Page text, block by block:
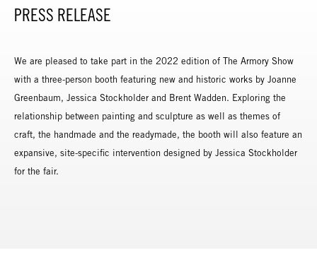
PRESS RELEASE
We are pleased to take part in the 2022 edition of The Armory Show
with a three-person booth featuring new and historic works by Joanne
Greenbaum, Jessica Stockholder and Brent Wadden. Exploring the
relationship between painting and sculpture as well as themes of
craft, the handmade and the readymade, the booth will also feature an
expansive, site-specific intervention designed by Jessica Stockholder
for the fair.